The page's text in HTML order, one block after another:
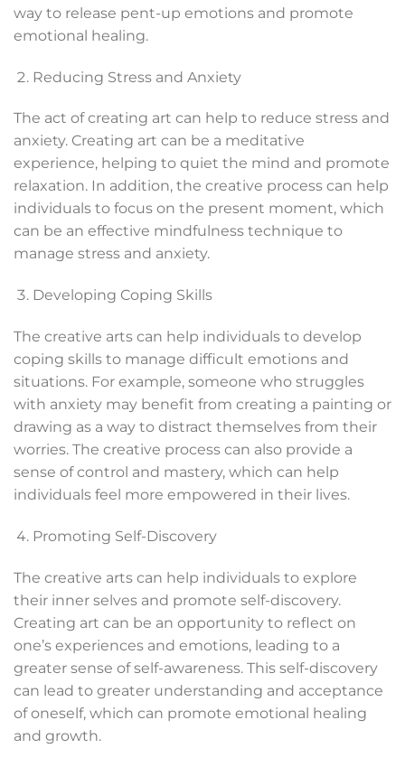
way to release pent-up emotions and promote
emotional healing.
Reducing Stress and Anxiety
The act of creating art can help to reduce stress and
anxiety. Creating art can be a meditative
experience, helping to quiet the mind and promote
relaxation. In addition, the creative process can help
individuals to focus on the present moment, which
can be an effective mindfulness technique to
manage stress and anxiety.
Developing Coping Skills
The creative arts can help individuals to develop
coping skills to manage difficult emotions and
situations. For example, someone who struggles
with anxiety may benefit from creating a painting or
drawing as a way to distract themselves from their
worries. The creative process can also provide a
sense of control and mastery, which can help
individuals feel more empowered in their lives.
Promoting Self-Discovery
The creative arts can help individuals to explore
their inner selves and promote self-discovery.
Creating art can be an opportunity to reflect on
one’s experiences and emotions, leading to a
greater sense of self-awareness. This self-discovery
can lead to greater understanding and acceptance
of oneself, which can promote emotional healing
and growth.